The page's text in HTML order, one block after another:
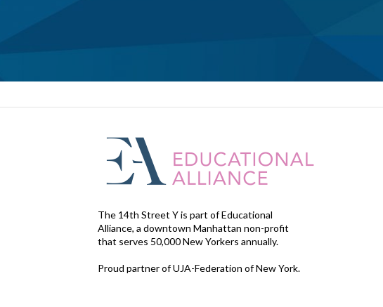
The 14th Street Y is part of Educational
Alliance, a downtown Manhattan non-profit
that serves 50,000 New Yorkers annually.
Proud partner of UJA-Federation of New York.